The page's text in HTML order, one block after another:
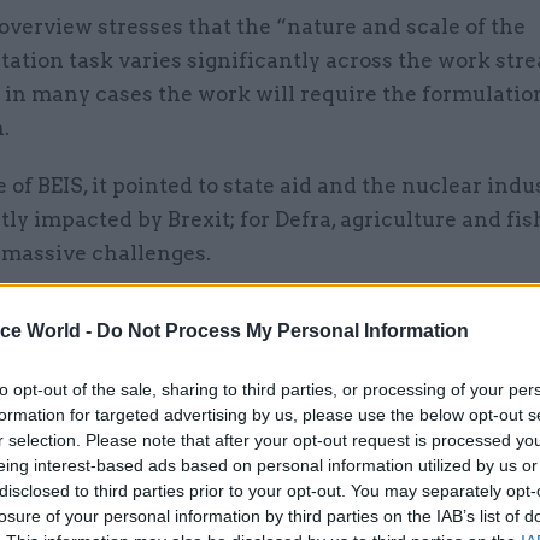
World - Do Not Process My Personal Information
opt-out of the sale, sharing to third parties, or processing of your
for targeted advertising by us, please use the below opt-out
selection. Please note that after your opt-out request is processed
interest-based ads based on personal information utilized by us
to third parties prior to your opt-out. You may separately
of your personal information by third parties on the IAB’s list of
stresses that the “nature and scale of the
task varies significantly across the work
in many cases the work will require the
of BEIS, it pointed to state aid and the nuclear
impacted by Brexit; for Defra, agriculture and
challenges.
NAO said DExEU estimated that “up to 1,000” pieces
legislation would need to be in place by March
formal exit period triggered by prime minister
to an end.
notes that parliament only manages to deal with